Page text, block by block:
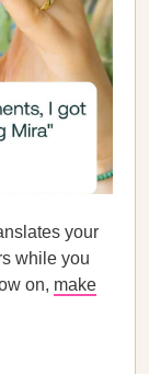
your
while you
on, make